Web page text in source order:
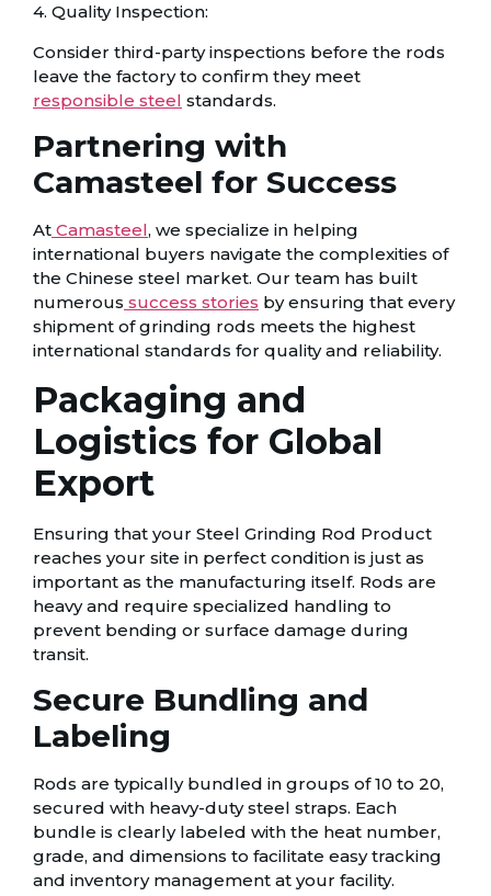
4. Quality Inspection:
Consider third-party inspections before the rods
leave the factory to confirm they meet
responsible steel standards.
Partnering with
Camasteel for Success
At Camasteel, we specialize in helping
international buyers navigate the complexities of
the Chinese steel market. Our team has built
numerous success stories by ensuring that every
shipment of grinding rods meets the highest
international standards for quality and reliability.
Packaging and
Logistics for Global
Export
Ensuring that your Steel Grinding Rod Product
reaches your site in perfect condition is just as
important as the manufacturing itself. Rods are
heavy and require specialized handling to
prevent bending or surface damage during
transit.
Secure Bundling and
Labeling
Rods are typically bundled in groups of 10 to 20,
secured with heavy-duty steel straps. Each
bundle is clearly labeled with the heat number,
grade, and dimensions to facilitate easy tracking
and inventory management at your facility.